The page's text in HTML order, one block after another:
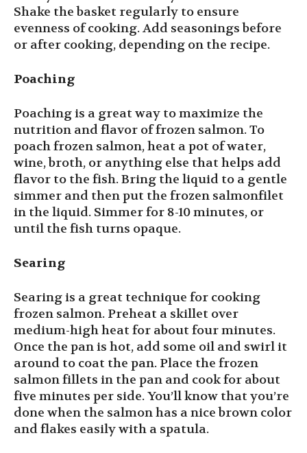
Shake the basket regularly to ensure
evenness of cooking. Add seasonings before
or after cooking, depending on the recipe.
Poaching
Poaching is a great way to maximize the
nutrition and flavor of frozen salmon. To
poach frozen salmon, heat a pot of water,
wine, broth, or anything else that helps add
flavor to the fish. Bring the liquid to a gentle
simmer and then put the frozen salmonfilet
in the liquid. Simmer for 8-10 minutes, or
until the fish turns opaque.
Searing
Searing is a great technique for cooking
frozen salmon. Preheat a skillet over
medium-high heat for about four minutes.
Once the pan is hot, add some oil and swirl it
around to coat the pan. Place the frozen
salmon fillets in the pan and cook for about
five minutes per side. You’ll know that you’re
done when the salmon has a nice brown color
and flakes easily with a spatula.